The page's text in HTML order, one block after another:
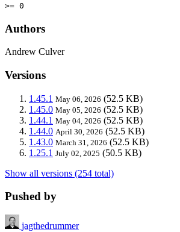
>= 0
Authors
Andrew Culver
Versions
1.45.1 May 06, 2026 (52.5 KB)
1.45.0 May 05, 2026 (52.5 KB)
1.44.1 May 04, 2026 (52.5 KB)
1.44.0 April 30, 2026 (52.5 KB)
1.43.0 March 31, 2026 (52.5 KB)
1.25.1 July 02, 2025 (50.5 KB)
Show all versions (254 total)
Pushed by
jagthedrummer